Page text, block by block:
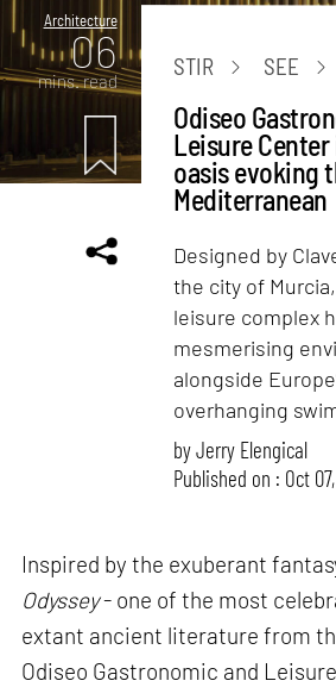
Architecture
06
mins. read
STIR SEE
Odiseo
Leisure
oasis evoking
Mediterranean
Designed by
the city of
leisure complex
mesmerising
alongside
overhanging
byJerry Elengical
Published on : Oct 07,
Inspired by the exuberant
Odyssey- one of the most
extant ancient literature from
Odiseo Gastronomic and